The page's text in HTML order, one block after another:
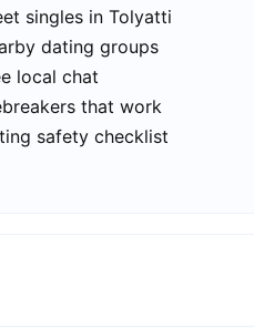
singles in Tolyatti
dating groups
local chat
that work
safety checklist